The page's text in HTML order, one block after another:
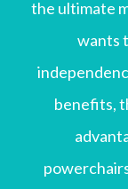
the ultimate
wants
benefits,